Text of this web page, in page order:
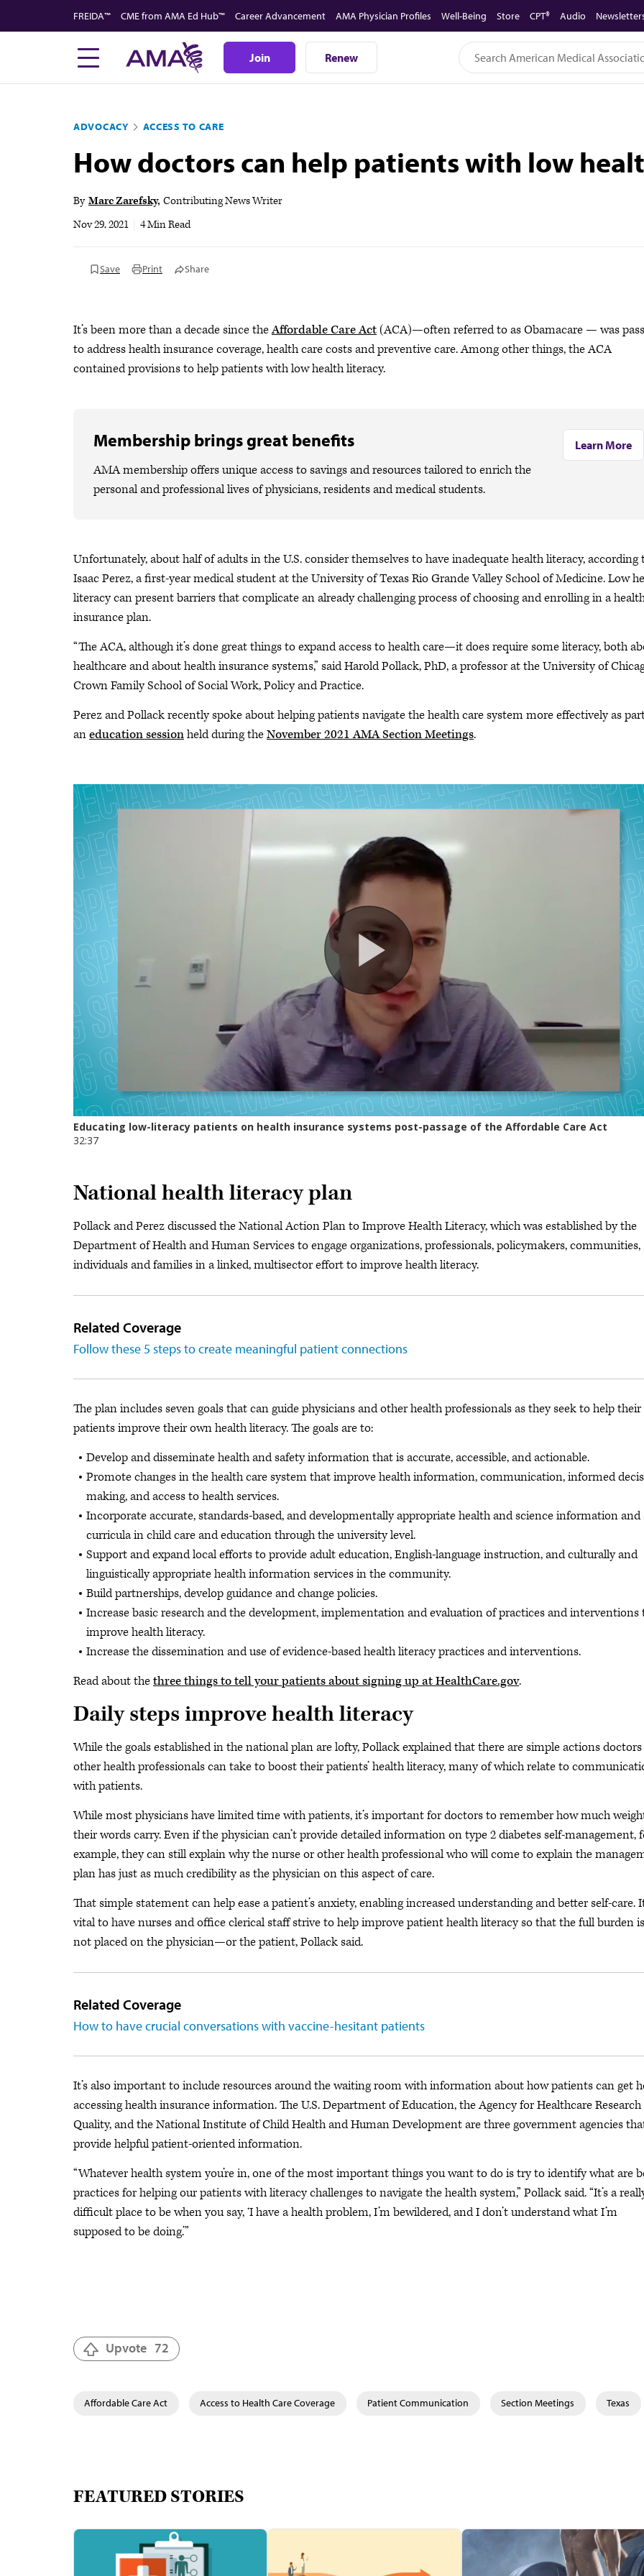
to
FREIDA™ CME from AMA Ed Hub™ Career Advancement AMA Physician Profiles Well-Being Store CPT® Audio
Join Renew
ADVOCACY ACCESS TO CARE
How doctors can help patients with low
By Marc Zarefsky Contributing News Writer
Nov 29, 2021
4 Min Read
Save Print Share
It’s been more than a decade since theAffordable Care Act(ACA)—often referred to as Obamacare — was
to address health insurance coverage, health care costs and preventive care. Among other things, the ACA
contained provisions to help patients with low health literacy.
Membership brings great benefits
AMA membership offers unique access to savings and resources tailored to enrich the
personal and professional lives of physicians, residents and medical students.
Learn More
Unfortunately, about half of adults in the U.S. consider themselves to have inadequate health literacy, according
Isaac Perez, a first-year medical student at the University of Texas Rio Grande Valley School of Medicine. Low
literacy can present barriers that complicate an already challenging process of choosing and enrolling in a
insurance plan.
“The ACA, although it’s done great things to expand access to health care—it does require some literacy, both
healthcare and about health insurance systems,” said Harold Pollack, PhD, a professor at the University of
Crown Family School of Social Work, Policy and Practice.
Perez and Pollack recently spoke about helping patients navigate the health care system more effectively as
aneducation sessionheld during theNovember 2021 AMA Section Meetings.
National health literacy plan
Pollack and Perez discussed the National Action Plan to Improve Health Literacy, which was established by the
Department of Health and Human Services to engage organizations, professionals, policymakers, communities,
individuals and families in a linked, multisector effort to improve health literacy.
Related Coverage
Follow these 5 steps to create meaningful patient connections
The plan includes seven goals that can guide physicians and other health professionals as they seek to help their
patients improve their own health literacy. The goals are to:
Develop and disseminate health and safety information that is accurate, accessible, and actionable.
Promote changes in the health care system that improve health information, communication, informed
making, and access to health services.
Incorporate accurate, standards-based, and developmentally appropriate health and science information and
curricula in child care and education through the university level.
Support and expand local efforts to provide adult education, English-language instruction, and culturally and
linguistically appropriate health information services in the community.
Build partnerships, develop guidance and change policies.
Increase basic research and the development, implementation and evaluation of practices and interventions
improve health literacy.
Increase the dissemination and use of evidence-based health literacy practices and interventions.
Read about thethree things to tell your patients about signing up at HealthCare.gov.
Daily steps improve health literacy
While the goals established in the national plan are lofty, Pollack explained that there are simple actions
other health professionals can take to boost their patients’ health literacy, many of which relate to
with patients.
While most physicians have limited time with patients, it’s important for doctors to remember how much
their words carry. Even if the physician can’t provide detailed information on type 2 diabetes self-management,
example, they can still explain why the nurse or other health professional who will come to explain the
plan has just as much credibility as the physician on this aspect of care.
That simple statement can help ease a patient’s anxiety, enabling increased understanding and better self-care.
vital to have nurses and office clerical staff strive to help improve patient health literacy so that the full burden is
not placed on the physician—or the patient, Pollack said.
Related Coverage
How to have crucial conversations with vaccine-hesitant patients
It’s also important to include resources around the waiting room with information about how patients can get
accessing health insurance information. The U.S. Department of Education, the Agency for Healthcare
Quality, and the National Institute of Child Health and Human Development are three government agencies
provide helpful patient-oriented information.
“Whatever health system you’re in, one of the most important things you want to do is try to identify what are
practices for helping our patients with literacy challenges to navigate the health system,” Pollack said. “It’s a
difficult place to be when you say, ‘I have a health problem, I’m bewildered, and I don’t understand what I’m
supposed to be doing.’”
Upvote 72
Affordable Care Act Access to Health Care Coverage Patient Communication Section Meetings Texas
FEATURED STORIES